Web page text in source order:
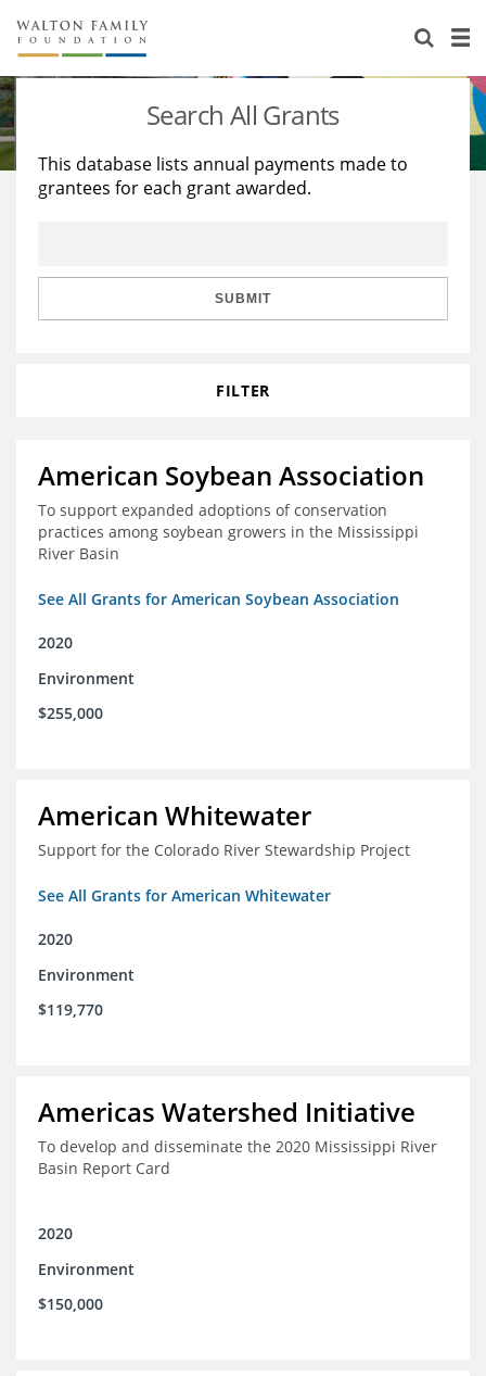
About Us
Staff
Reports & Financials
Stories
Education
Learning
Search All Grants
This database lists annual payments made to
grantees for each grant awarded.
SUBMIT
FILTER
American Soybean Association
To support expanded adoptions of conservation
practices among soybean growers in the Mississippi
River Basin
See All Grants for American Soybean Association
2020
Environment
$255,000
American Whitewater
Support for the Colorado River Stewardship Project
See All Grants for American Whitewater
2020
Environment
$119,770
Americas Watershed Initiative
To develop and disseminate the 2020 Mississippi River
Basin Report Card
2020
Environment
$150,000